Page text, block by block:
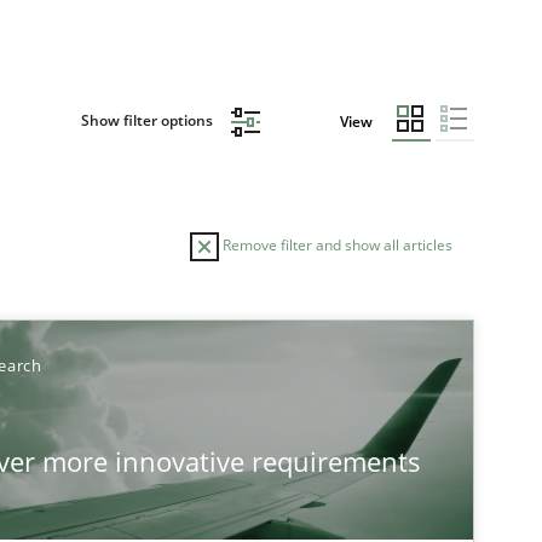
Show filter options View
Remove filter and show all articles
more innovative requirements